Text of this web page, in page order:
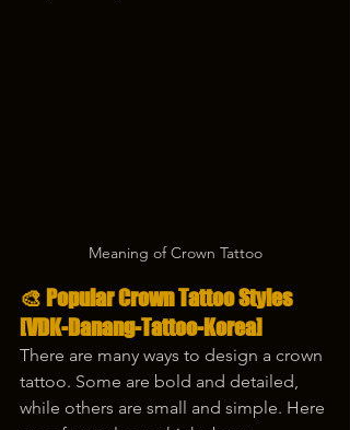
Meaning of Crown Tattoo
🎨 Popular Crown Tattoo Styles
[VDK-Danang-Tattoo-Korea]
There are many ways to design a crown
tattoo. Some are bold and detailed,
while others are small and simple. Here